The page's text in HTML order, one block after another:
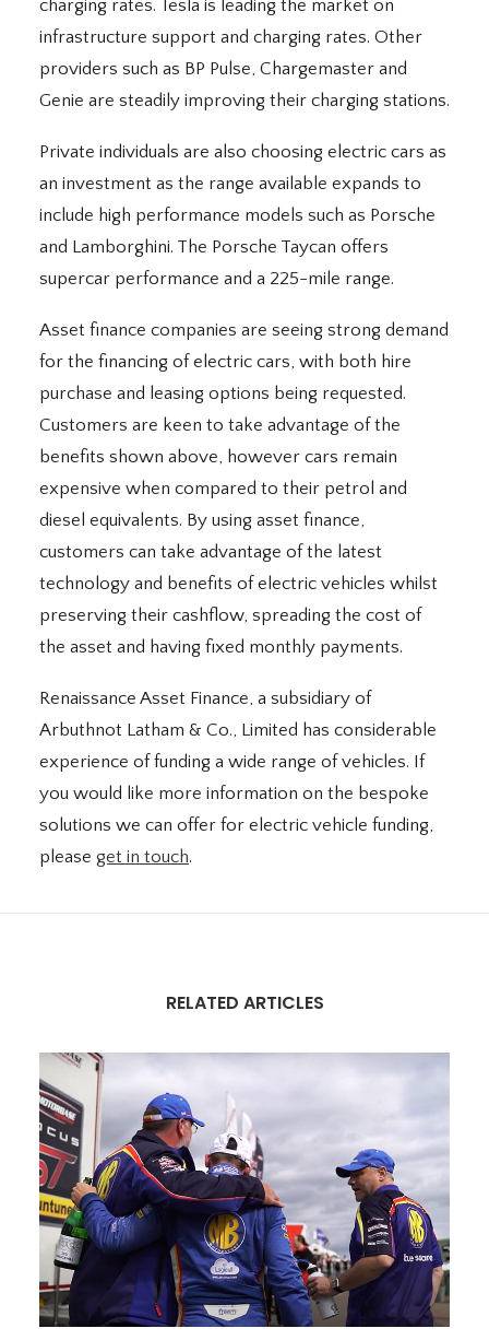
charging rates. Tesla is leading the market on
infrastructure support and charging rates. Other
providers such as BP Pulse, Chargemaster and
Genie are steadily improving their charging stations.
Private individuals are also choosing electric cars as
an investment as the range available expands to
include high performance models such as Porsche
and Lamborghini. The Porsche Taycan offers
supercar performance and a 225-mile range.
Asset finance companies are seeing strong demand
for the financing of electric cars, with both hire
purchase and leasing options being requested.
Customers are keen to take advantage of the
benefits shown above, however cars remain
expensive when compared to their petrol and
diesel equivalents. By using asset finance,
customers can take advantage of the latest
technology and benefits of electric vehicles whilst
preserving their cashflow, spreading the cost of
the asset and having fixed monthly payments.
Renaissance Asset Finance, a subsidiary of
Arbuthnot Latham & Co., Limited has considerable
experience of funding a wide range of vehicles. If
you would like more information on the bespoke
solutions we can offer for electric vehicle funding,
please get in touch.
RELATED ARTICLES